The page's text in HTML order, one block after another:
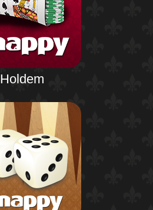
Holdem